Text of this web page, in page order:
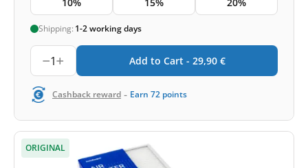
Shipping: 1-2 working days
1 Add to Cart - 29,90 €
Cashback reward - Earn 72 points
ORIGINAL